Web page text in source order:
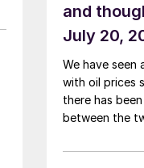
and
July 20,
We have seen
with oil prices
there has
between the